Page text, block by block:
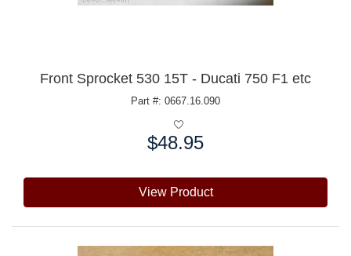
Front Sprocket 530 15T - Ducati 750 F1 etc
Part #: 0667.16.090
$48.95
View Product